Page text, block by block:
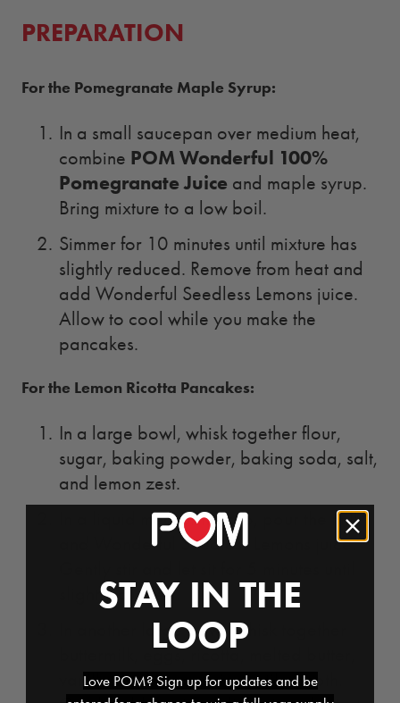
PREPARATION
For the Pomegranate Maple Syrup:
In a small saucepan over medium heat,
combine POM Wonderful 100%
Pomegranate Juice and maple syrup.
Bring mixture to a low boil.
Simmer for 10 minutes until mixture has
slightly reduced. Remove from heat and
add Wonderful Seedless Lemons juice.
Allow to cool while you make the
pancakes.
For the Lemon Ricotta Pancakes:
In a large bowl, whisk together flour,
sugar, baking powder, baking soda, salt,
and lemon zest.
In a liquid measuring cup, pour the milk
and Wonderful Seedless Lemons juice.
slightly curdled.
In another large bowl, whisk together
buttermilk, eggs, ricotta, melted butter,
vanilla, and lemon juice until smooth.
STAY IN THE
LOOP
Love POM? Sign up for updates and be